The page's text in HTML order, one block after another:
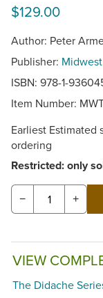
$129.00
Author: Peter
Publisher:
ISBN: 978-1-
Item Number:
Earliest Estimated
ordering
Restricted: only
− +
VIEW
The Didache